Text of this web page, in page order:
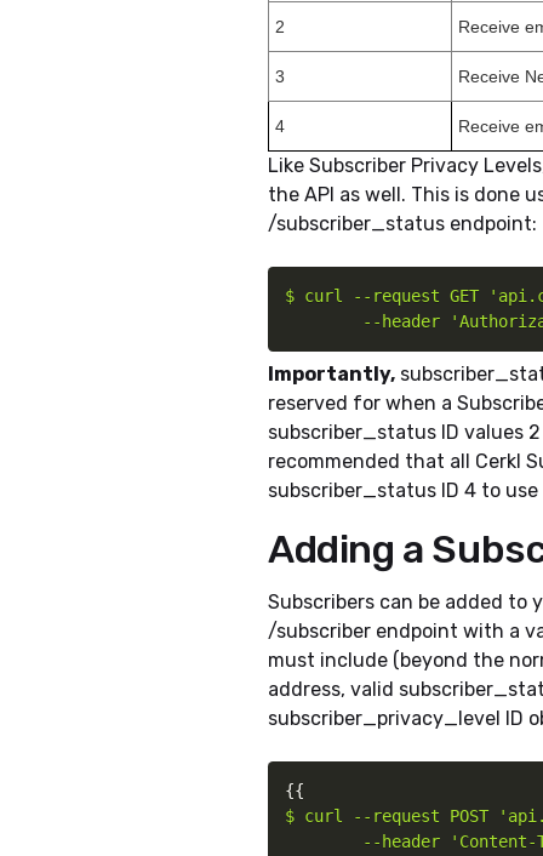
2 Receive
3 Receive
4 Receive
Like Subscriber Privacy
the API as well. This is done
/subscriber_status endpoint:
$ curl --request GET
--header
Importantly,
reserved for when a
subscriber_status ID values
recommended that all Cerkl
subscriber_status ID 4 to
Adding a
Subscribers can be added to
/subscriber endpoint with a
must include (beyond the
address, valid
subscriber_privacy_level ID
{{
$ curl --request POST
--header